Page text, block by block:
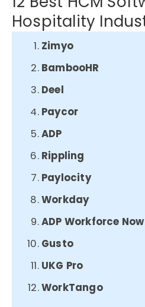
Hospitality
Zimyo
BambooHR
Deel
Paycor
ADP
Rippling
Paylocity
Workday
ADP Workforce Now
Gusto
UKG Pro
WorkTango